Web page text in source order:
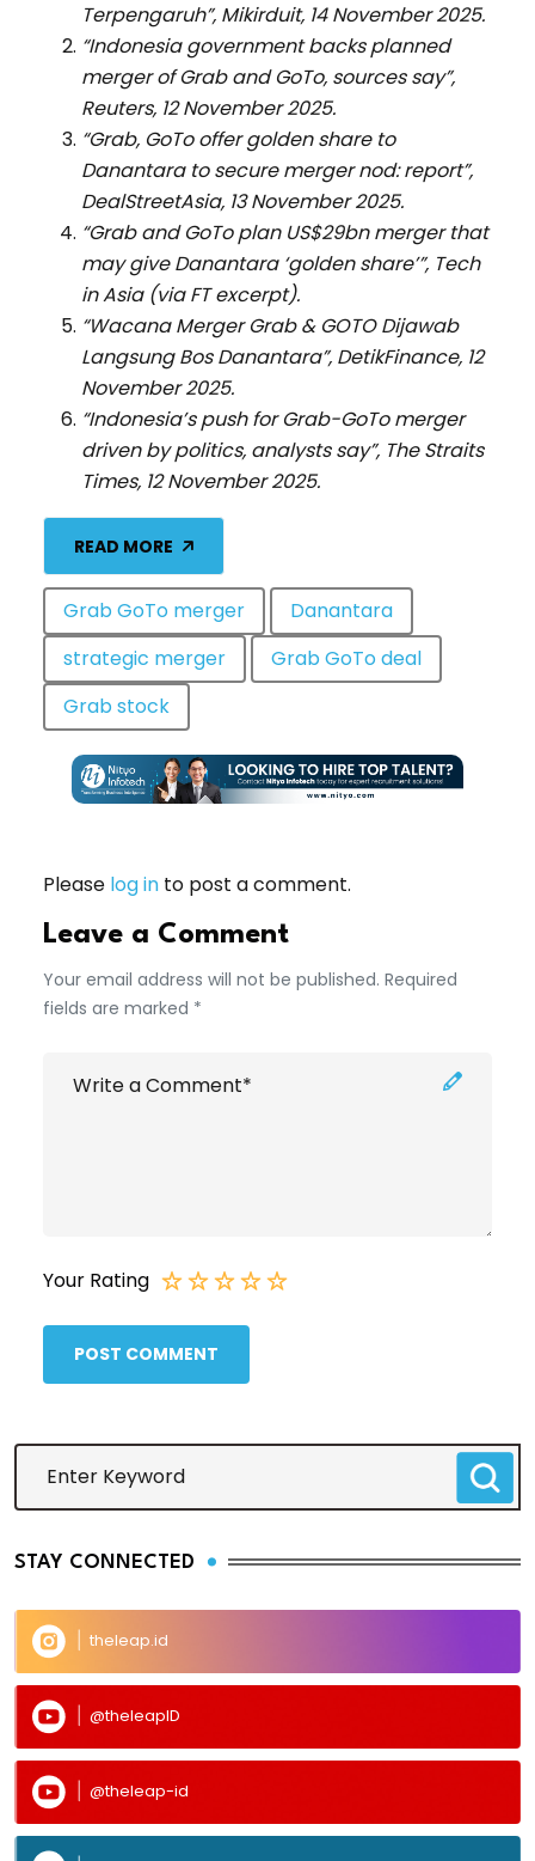
Terpengaruh”, Mikirduit, 14 November 2025.
“Indonesia government backs planned
merger of Grab and GoTo, sources say”,
Reuters, 12 November 2025.
“Grab, GoTo offer golden share to
Danantara to secure merger nod: report”,
DealStreetAsia, 13 November 2025.
“Grab and GoTo plan US$29bn merger that
may give Danantara ‘golden share’”, Tech
in Asia (via FT excerpt).
“Wacana Merger Grab & GOTO Dijawab
Langsung Bos Danantara”, DetikFinance, 12
November 2025.
“Indonesia’s push for Grab-GoTo merger
driven by politics, analysts say”, The Straits
Times, 12 November 2025.
READ MORE
Grab GoTo merger
Danantara
strategic merger
Grab GoTo deal
Grab stock
Please log in to post a comment.
Leave a Comment
Your email address will not be published. Required
fields are marked *
Your Rating
POST COMMENT
STAY CONNECTED
theleap.id
@theleapID
@theleap-id